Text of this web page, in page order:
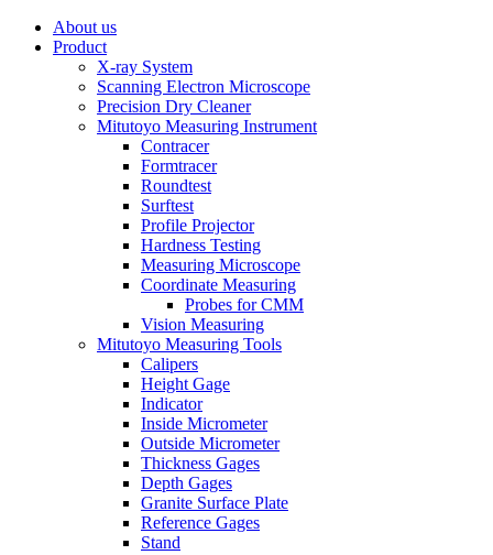
About us
Product
X-ray System
Scanning Electron Microscope
Precision Dry Cleaner
Mitutoyo Measuring Instrument
Contracer
Formtracer
Roundtest
Surftest
Profile Projector
Hardness Testing
Measuring Microscope
Coordinate Measuring
Probes for CMM
Vision Measuring
Mitutoyo Measuring Tools
Calipers
Height Gage
Indicator
Inside Micrometer
Outside Micrometer
Thickness Gages
Depth Gages
Granite Surface Plate
Reference Gages
Stand